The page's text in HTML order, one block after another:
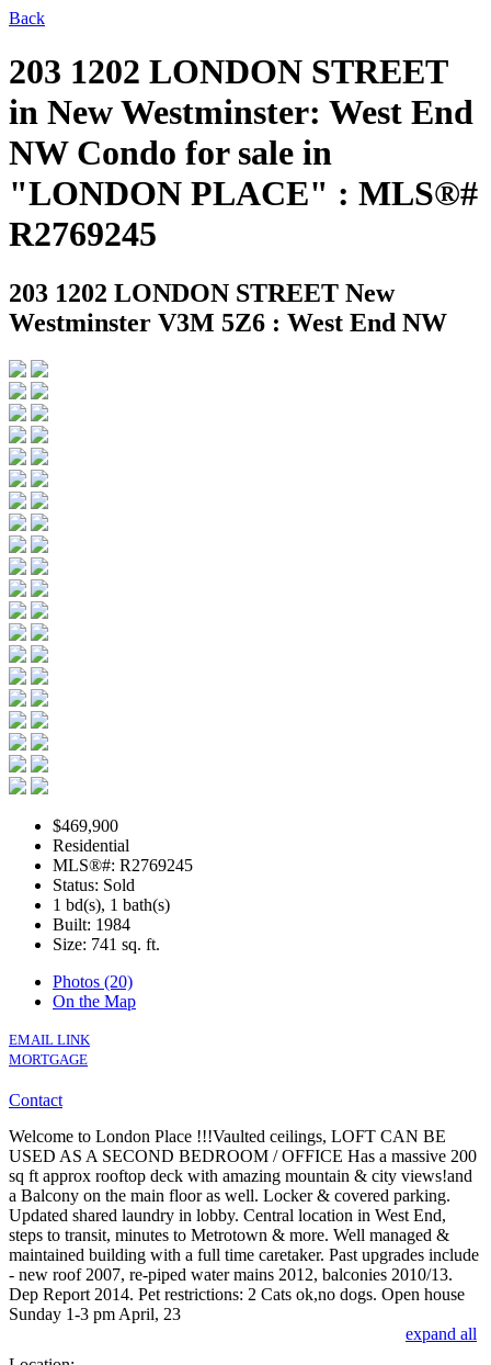
Back
203 1202 LONDON STREET
in New Westminster: West End
NW Condo for sale in
"LONDON PLACE" : MLS®#
R2769245
203 1202 LONDON STREET New
Westminster V3M 5Z6 : West End NW
$469,900
Residential
MLS®#: R2769245
Status: Sold
1 bd(s), 1 bath(s)
Built: 1984
Size: 741 sq. ft.
Photos (20)
On the Map
EMAIL LINK
MORTGAGE
Contact
Welcome to London Place !!!Vaulted ceilings, LOFT CAN BE
USED AS A SECOND BEDROOM / OFFICE Has a massive 200
sq ft approx rooftop deck with amazing mountain & city views!and
a Balcony on the main floor as well. Locker & covered parking.
Updated shared laundry in lobby. Central location in West End,
steps to transit, minutes to Metrotown & more. Well managed &
maintained building with a full time caretaker. Past upgrades include
- new roof 2007, re-piped water mains 2012, balconies 2010/13.
Dep Report 2014. Pet restrictions: 2 Cats ok,no dogs. Open house
Sunday 1-3 pm April, 23
expand all